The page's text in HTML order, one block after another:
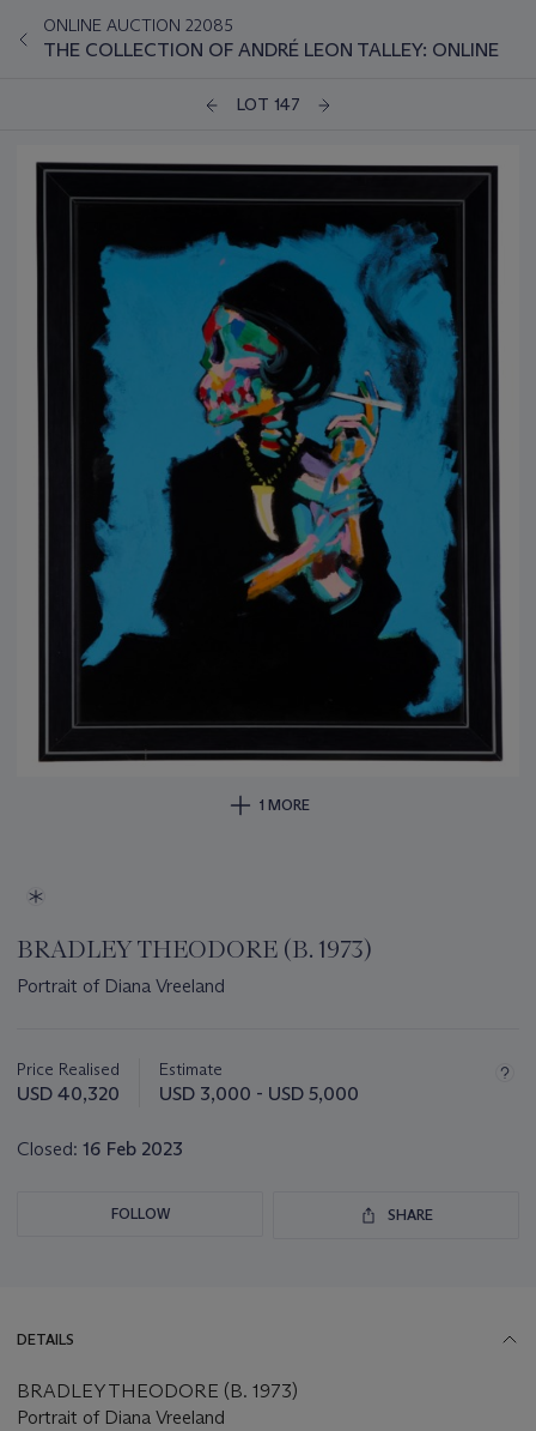
ONLINE AUCTION 22085
THE COLLECTION OF ANDRÉ LEON TALLEY: ONLINE
LOT 147
1 MORE
BRADLEY THEODORE (B. 1973)
Portrait of Diana Vreeland
about
this
Price Realised
USD 40,320
Estimate
USD 3,000 - USD 5,000
Closed: 16 Feb 2023
FOLLOW SHARE
DETAILS
BRADLEY THEODORE (B. 1973)
Portrait of Diana Vreeland